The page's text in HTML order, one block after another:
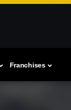
Franchises